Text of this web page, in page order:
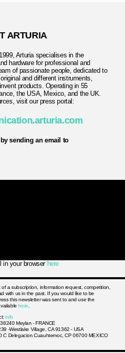
ARTURIA
Arturia specialises in the
hardware for professional and
of passionate people, dedicated to
and different instruments,
products. Operating in 55
the USA, Mexico, and the UK.
visit our press portal:
sending an email to
in your browser here
a subscription, information request, competition,
with us in the past. If you would like to be
this newsletter was sent to and use the
here
info
Meylan - FRANCE
-Westlake Village, CA 91362 - USA
C Delegacion Cuauhtemoc, CP 06700 MEXICO